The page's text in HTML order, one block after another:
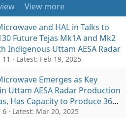
View more
and HAL in Talks to
Future Tejas Mk1A and Mk2
Indigenous Uttam AESA Radar
Latest: Feb 19, 2025
Emerges as Key
Uttam AESA Radar Production
Has Capacity to Produce 36
Annually
6 Latest: Mar 20, 2025